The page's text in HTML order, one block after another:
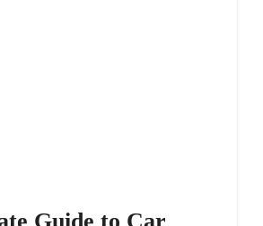
Guide to Car